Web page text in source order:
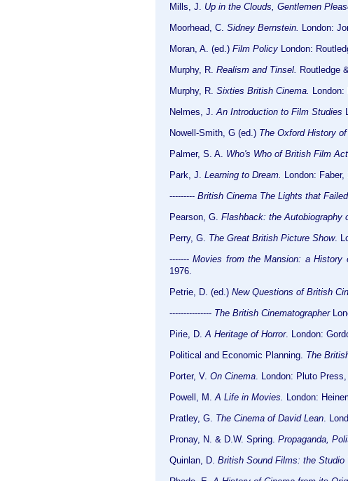
Mills, J. Up in the Clouds, Gentlemen
Moorhead, C. Sidney Bernstein. London:
Moran, A. (ed.) Film Policy London:
Murphy, R. Realism and Tinsel. Routledge
Murphy, R. Sixties British Cinema.
Nelmes, J. An Introduction to Film Studies
Nowell-Smith, G (ed.) The Oxford History
Palmer, S. A. Who's Who of British Film
Park, J. Learning to Dream. London: Faber,
--------- British Cinema The Lights that Failed
Pearson, G. Flashback: the Autobiography
Perry, G. The Great British Picture Show.
-------Movies from the Mansion: a History
1976.
Petrie, D. (ed.) New Questions of British
--------------- The British Cinematographer
Pirie, D. A Heritage of Horror. London:
Political and Economic Planning. The
Porter, V. On Cinema . London: Pluto Press,
Powell, M. A Life in Movies.
London:
Pratley, G. The Cinema of David Lean .
Pronay, N. & D.W. Spring. Propaganda,
Quinlan, D. British Sound Films: the Studio